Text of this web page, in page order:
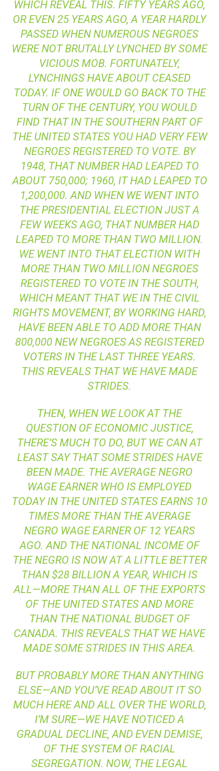
WHICH REVEAL THIS. FIFTY YEARS AGO,
OR EVEN 25 YEARS AGO, A YEAR HARDLY
PASSED WHEN NUMEROUS NEGROES
WERE NOT BRUTALLY LYNCHED BY SOME
VICIOUS MOB. FORTUNATELY,
LYNCHINGS HAVE ABOUT CEASED
TODAY. IF ONE WOULD GO BACK TO THE
TURN OF THE CENTURY, YOU WOULD
FIND THAT IN THE SOUTHERN PART OF
THE UNITED STATES YOU HAD VERY FEW
NEGROES REGISTERED TO VOTE. BY
1948, THAT NUMBER HAD LEAPED TO
ABOUT 750,000; 1960, IT HAD LEAPED TO
1,200,000. AND WHEN WE WENT INTO
THE PRESIDENTIAL ELECTION JUST A
FEW WEEKS AGO, THAT NUMBER HAD
LEAPED TO MORE THAN TWO MILLION.
WE WENT INTO THAT ELECTION WITH
MORE THAN TWO MILLION NEGROES
REGISTERED TO VOTE IN THE SOUTH,
WHICH MEANT THAT WE IN THE CIVIL
RIGHTS MOVEMENT, BY WORKING HARD,
HAVE BEEN ABLE TO ADD MORE THAN
800,000 NEW NEGROES AS REGISTERED
VOTERS IN THE LAST THREE YEARS.
THIS REVEALS THAT WE HAVE MADE
STRIDES.
THEN, WHEN WE LOOK AT THE
QUESTION OF ECONOMIC JUSTICE,
THERE’S MUCH TO DO, BUT WE CAN AT
LEAST SAY THAT SOME STRIDES HAVE
BEEN MADE. THE AVERAGE NEGRO
WAGE EARNER WHO IS EMPLOYED
TODAY IN THE UNITED STATES EARNS 10
TIMES MORE THAN THE AVERAGE
NEGRO WAGE EARNER OF 12 YEARS
AGO. AND THE NATIONAL INCOME OF
THE NEGRO IS NOW AT A LITTLE BETTER
THAN $28 BILLION A YEAR, WHICH IS
ALL—MORE THAN ALL OF THE EXPORTS
OF THE UNITED STATES AND MORE
THAN THE NATIONAL BUDGET OF
CANADA. THIS REVEALS THAT WE HAVE
MADE SOME STRIDES IN THIS AREA.
BUT PROBABLY MORE THAN ANYTHING
ELSE—AND YOU’VE READ ABOUT IT SO
MUCH HERE AND ALL OVER THE WORLD,
I’M SURE—WE HAVE NOTICED A
GRADUAL DECLINE, AND EVEN DEMISE,
OF THE SYSTEM OF RACIAL
SEGREGATION. NOW, THE LEGAL